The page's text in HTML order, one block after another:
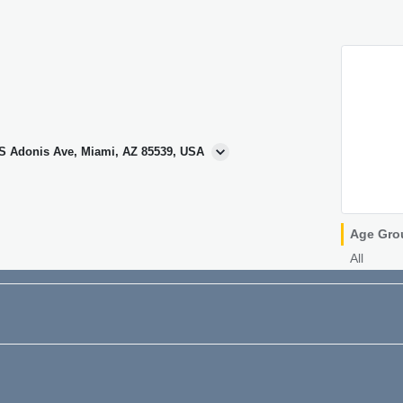
Adonis Ave, Miami, AZ 85539, USA
Age
All